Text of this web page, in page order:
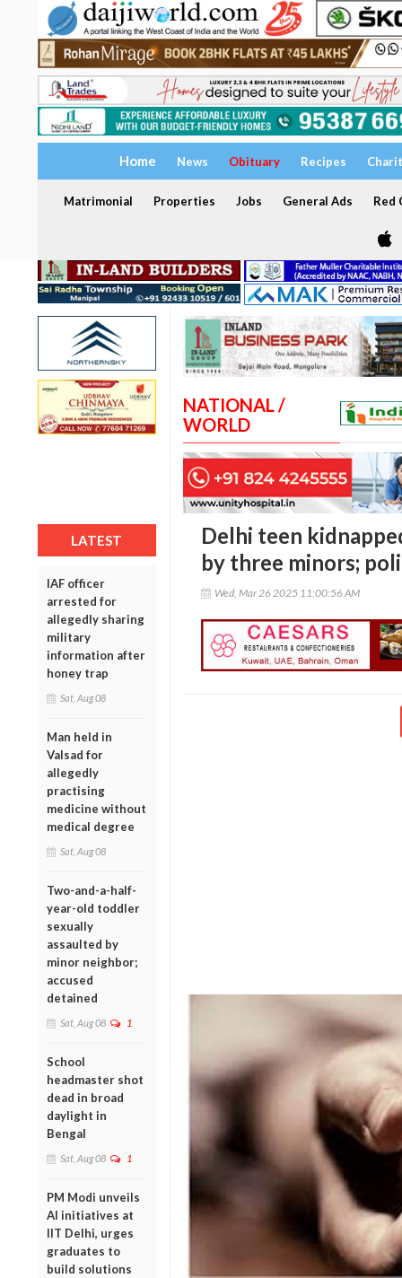
Home News Obituary Recipes
Matrimonial Properties Jobs General Ads Red
LATEST
IAF officer
arrested for
allegedly sharing
military
information after
honey trap
Sat, Aug 08
Man held in
Valsad for
allegedly
practising
medicine without
medical degree
Sat, Aug 08
Two-and-a-half-
year-old toddler
sexually
assaulted by
minor neighbor;
accused
detained
Sat, Aug 08 1
School
headmaster shot
dead in broad
daylight in
Bengal
Sat, Aug 08 1
PM Modi unveils
AI initiatives at
IIT Delhi, urges
graduates to
build solutions
NATIONAL /
WORLD
Delhi teen
by three minors;
Wed, Mar 26 2025 11:00:56 AM